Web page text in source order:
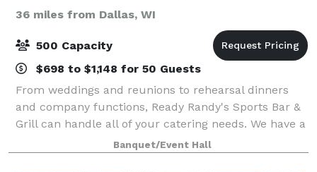
36 miles from Dallas, WI
500 Capacity
$698 to $1,148 for 50 Guests
From weddings and reunions to rehearsal dinners
and company functions, Ready Randy's Sports Bar &
Grill can handle all of your catering needs. We have a
large banquet facility and several meeting rooms
that are perfect for all events.
Banquet/Event Hall